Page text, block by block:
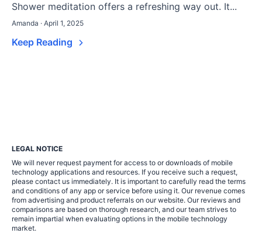
Shower meditation offers a refreshing way out. It...
Amanda · April 1, 2025
Keep Reading
LEGAL NOTICE
We will never request payment for access to or downloads of mobile
technology applications and resources. If you receive such a request,
please contact us immediately. It is important to carefully read the terms
and conditions of any app or service before using it. Our revenue comes
from advertising and product referrals on our website. Our reviews and
comparisons are based on thorough research, and our team strives to
remain impartial when evaluating options in the mobile technology
market.